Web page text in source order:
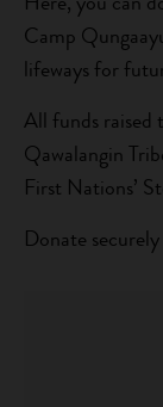
Camp
lifeways for
All funds raised
Qawalangin
First Nations’
Donate